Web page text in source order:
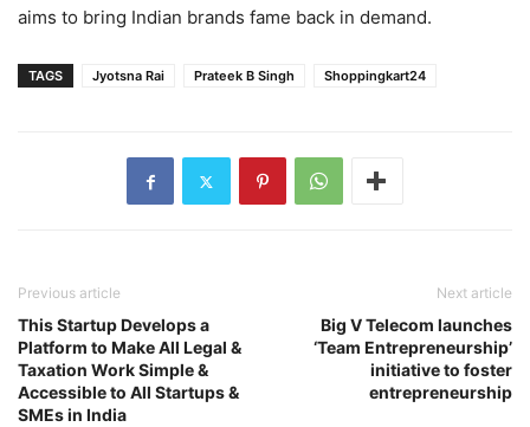
aims to bring Indian brands fame back in demand.
TAGS Jyotsna Rai Prateek B Singh Shoppingkart24
Previous article
This Startup Develops a
Platform to Make All Legal &
Taxation Work Simple &
Accessible to All Startups &
SMEs in India
Next article
Big V Telecom launches
‘Team Entrepreneurship’
initiative to foster
entrepreneurship